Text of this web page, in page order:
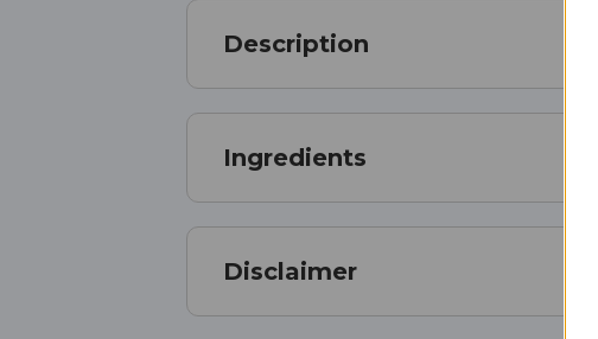
Description
Ingredients
Disclaimer